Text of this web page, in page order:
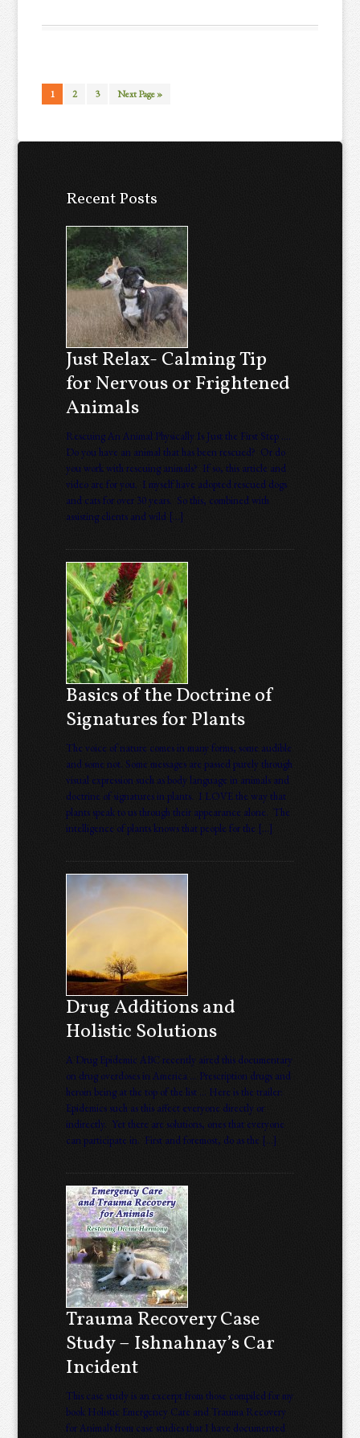
1 2 3 Next Page »
Recent Posts
Just Relax- Calming Tip
for Nervous or Frightened
Animals
Rescuing An Animal Physically Is Just the First Step ….
Do you have an animal that has been rescued? Or do
you work with rescuing animals? If so, this article and
video are for you. I myself have adopted rescued dogs
and cats for over 30 years. So this, combined with
assisting clients and wild […]
Basics of the Doctrine of
Signatures for Plants
The voice of nature comes in many forms, some audible
and some not. Some messages are passed purely through
visual expression such as body language in animals and
doctrine of signatures in plants. I LOVE the way that
plants speak to us through their appearance alone. The
intelligence of plants knows that people for the […]
Drug Additions and
Holistic Solutions
A Drug Epidemic ABC recently aired this documentary
on drug overdoses in America … Prescription drugs and
heroin being at the top of the list … Here is the trailer:
Epidemics such as this affect everyone directly or
indirectly. Yet there are solutions, ones that everyone
can participate in. First and foremost, do as the […]
Trauma Recovery Case
Study – Ishnahnay’s Car
Incident
This case study is an excerpt from those compiled for my
book Holistic Emergency Care and Trauma Recovery
for Animals from case studies that I have documented